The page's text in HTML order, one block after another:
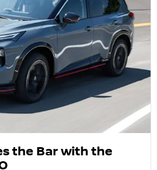
the Bar with the